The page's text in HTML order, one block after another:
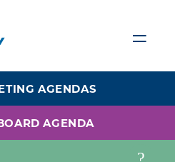
AGENDAS
AGENDA